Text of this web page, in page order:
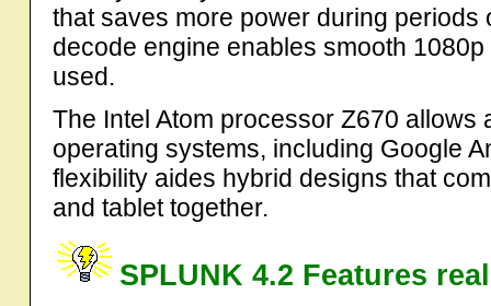
that saves more power during periods
decode engine enables smooth
used.
The Intel Atom processor Z670
operating systems, including Google
flexibility aides hybrid designs that
and tablet together.
SPLUNK 4.2 Features